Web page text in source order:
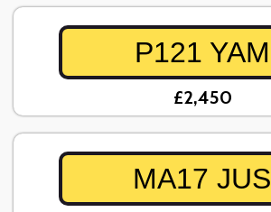
P121 YAM
£2,450
MA17 JUS